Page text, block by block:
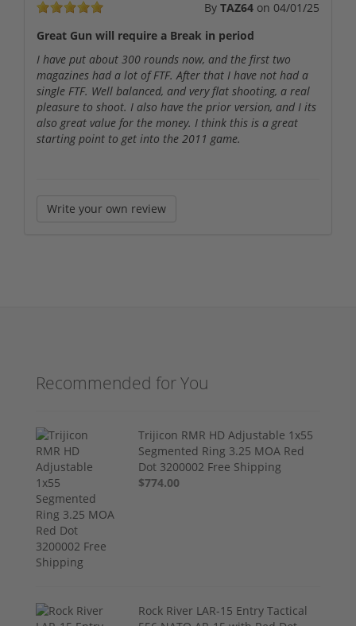
By TAZ64 on 04/01/25
Great Gun will require a Break in period
I have put about 300 rounds now, and the first two
magazines had a lot of FTF. After that I have not had a
single FTF. Well balanced, and very flat shooting, a real
pleasure to shoot. I also have the prior version, and I its
also great value for the money. I think this is a great
starting point to get into the 2011 game.
Write your own review
Recommended for You
Trijicon RMR HD Adjustable 1x55
Segmented Ring 3.25 MOA Red
Dot 3200002 Free Shipping
$774.00
Rock River LAR-15 Entry Tactical